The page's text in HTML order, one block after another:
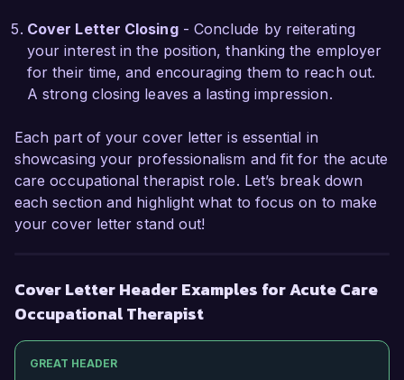
Rehabilitation Center.
Sincerely,
Jessica Smith
Cover Letter Closing- Conclude by reiterating
your interest in the position, thanking the employer
for their time, and encouraging them to reach out.
A strong closing leaves a lasting impression.
Each part of your cover letter is essential in
showcasing your professionalism and fit for the acute
care occupational therapist role. Let’s break down
each section and highlight what to focus on to make
your cover letter stand out!
Cover Letter Header Examples for Acute Care
Occupational Therapist
GREAT HEADER